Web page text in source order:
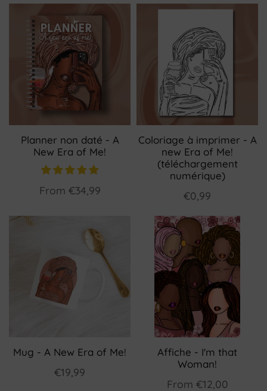
Planner non daté - A
New Era of Me!
From €34,99
Coloriage à imprimer - A
new Era of Me!
(téléchargement
numérique)
€0,99
Mug - A New Era of Me!
€19,99
Affiche - I'm that
Woman!
From €12,00